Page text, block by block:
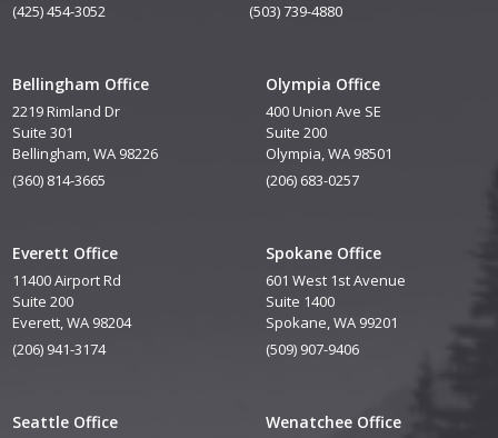
(425) 454-3052
(503) 739-4880
Bellingham Office
2219 Rimland Dr
Suite 301
Bellingham, WA 98226
(360) 814-3665
Everett Office
11400 Airport Rd
Suite 200
Everett, WA 98204
(206) 941-3174
Seattle Office
Olympia Office
400 Union Ave SE
Suite 200
Olympia, WA 98501
(206) 683-0257
Spokane Office
601 West 1st Avenue
Suite 1400
Spokane, WA 99201
(509) 907-9406
Wenatchee Office